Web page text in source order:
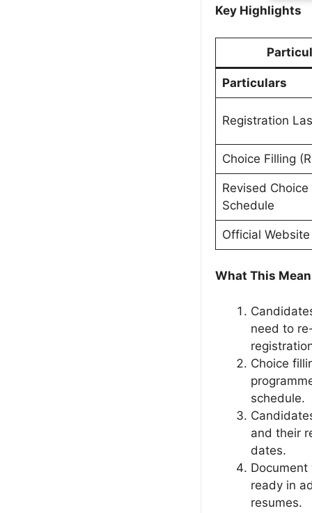
Key Highlights
Particulars
Registration
Choice Filling
Revised Choice
Schedule
Official Website
What This
need to
Choice
schedule.
and their
dates.
ready in
resumes.